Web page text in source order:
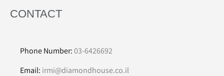
CONTACT
Phone Number:03-6426692
Email: irmi@diamondhouse.co.il